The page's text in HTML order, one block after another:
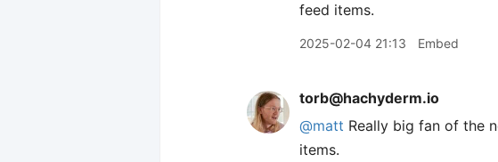
feed items.
2025-02-04 21:13 Embed
torb@hachyderm.io
@matt Really big fan of the
items.